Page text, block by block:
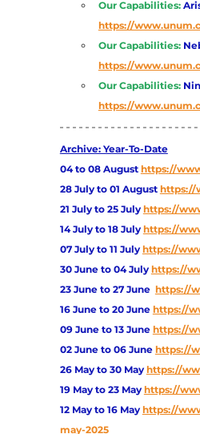
Our Capabilities:
https://
Our Capabilities:
https://
Our Capabilities:
https://
Archive: Year-To-Date
04 to 08 August https://
28 July to 01 August https://
21 July to 25 July https://
14 July to 18 July https://
07 July to 11 July https://
30 June to 04 July https://
23 June to 27 June https://
16 June to 20 June https://
09 June to 13 June https://
02 June to 06 June https://
26 May to 30 May https://
19 May to 23 May https://
12 May to 16 May https://
may-2025